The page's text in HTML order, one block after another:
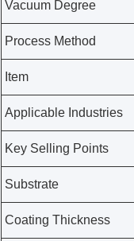
Vacuum Degree
Process Method
Item
Applicable Industries
Key Selling Points
Substrate
Coating Thickness